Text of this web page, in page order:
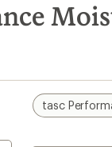
tasc